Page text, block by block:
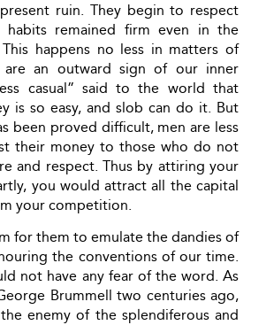
ruin. They begin to respect
habits remained firm even in the
happens no less in matters of
are an outward sign of our inner
casual” said to the world that
is so easy, and slob can do it. But
been proved difficult, men are less
their money to those who do not
and respect. Thus by attiring your
you would attract all the capital
your competition.
for them to emulate the dandies of
the conventions of our time.
not have any fear of the word. As
Brummell two centuries ago,
enemy of the splendiferous and